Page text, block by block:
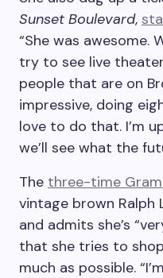
Sunset Boulevard,
“She was awesome.
try to see live
people that are on
impressive, doing
love to do that. I’m
we’ll see what the
The three-time
vintage brown Ralph
and admits she’s
that she tries to
much as possible.